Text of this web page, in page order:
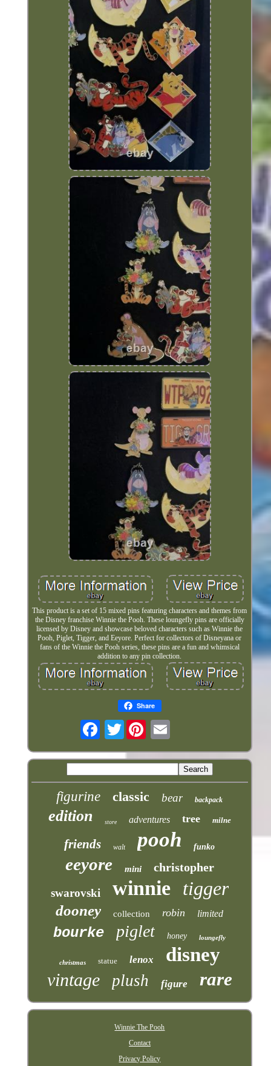
This product is a set of 15 mixed pins featuring characters and themes from
the Disney franchise Winnie the Pooh. These loungefly pins are officially
licensed by Disney and showcase beloved characters such as Winnie the
Pooh, Piglet, Tigger, and Eeyore. Perfect for collectors of Disneyana or
fans of the Winnie the Pooh series, these pins are a fun and whimsical
addition to any pin collection.
Share
Twitter
figurine classic bear backpack
edition store adventures tree milne
friends walt pooh funko
eeyore mini christopher
swarovski winnie tigger
dooney collection robin limited
bourke piglet honey loungefly
christmas statue lenox disney
vintage plush figure rare
Winnie The Pooh
Contact
Privacy Policy